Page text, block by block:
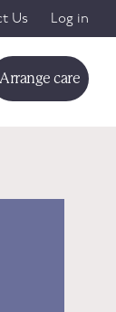
Us Log in
Arrange care